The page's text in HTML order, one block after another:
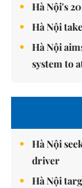
Hà Nội's
Hà Nội
Hà Nội
system to
Hà Nội
driver
Hà Nội